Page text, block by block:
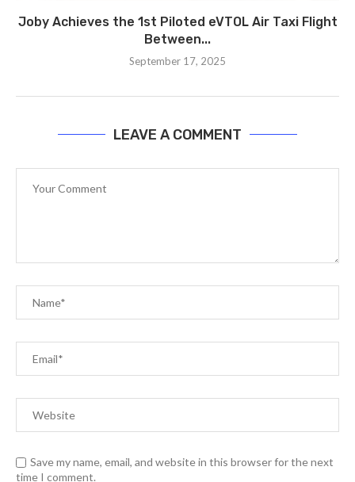
Joby Achieves the 1st Piloted eVTOL Air Taxi Flight
Between...
September 17, 2025
LEAVE A COMMENT
Save my name, email, and website in this browser for the next
time I comment.